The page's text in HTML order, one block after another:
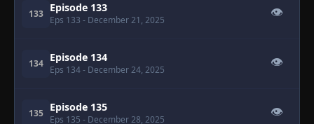
133 Episode 133
Eps 133 - December 21, 2025
👁
134 Episode 134
Eps 134- December 24, 2025
👁
135 Episode 135
Eps 135 - December 28, 2025
👁